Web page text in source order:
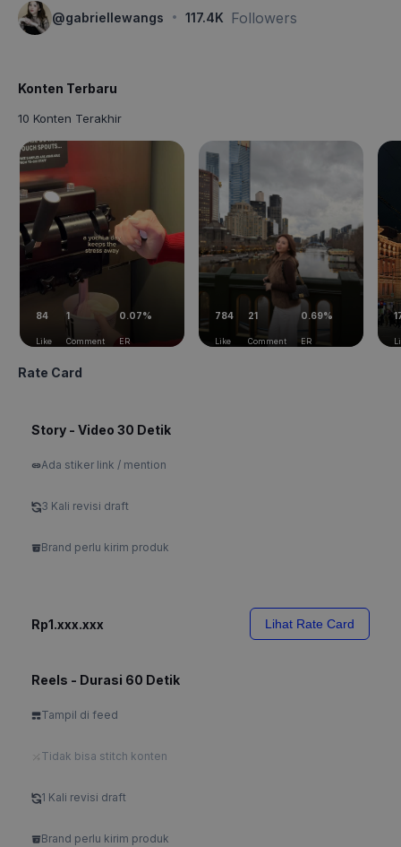
@gabriellewangs · 117.4K Followers
Konten Terbaru
10 Konten Terakhir
84
Like
1
Comment
0.07%
ER
784
Like
21
Comment
0.69%
ER
Rate Card
Story - Video 30 Detik
Ada stiker link / mention
3 Kali revisi draft
Brand perlu kirim produk
Rp1.xxx.xxx Lihat Rate Card
Reels - Durasi 60 Detik
Tampil di feed
Tidak bisa stitch konten
1 Kali revisi draft
Brand perlu kirim produk